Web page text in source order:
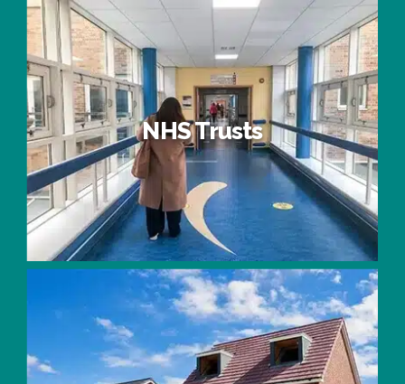
Universities & Colleges
NHS Trusts
NHS Trusts